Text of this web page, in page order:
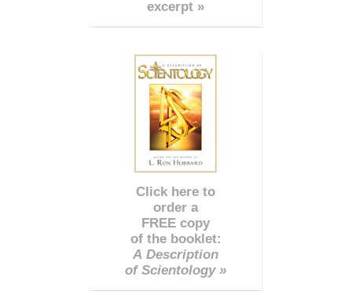
excerpt »
Click here to
order a
FREE copy
of the booklet:
A Description
of Scientology »